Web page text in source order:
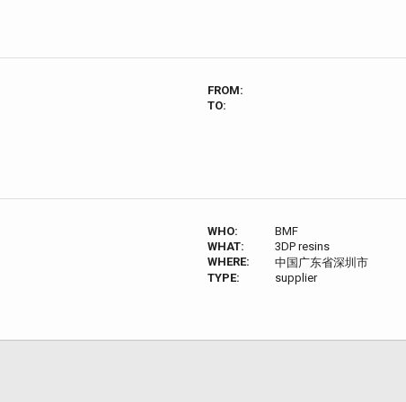
FROM:
TO:
WHO:
BMF
WHAT:
3DP resins
WHERE:
中国广东省深圳市
TYPE:
supplier